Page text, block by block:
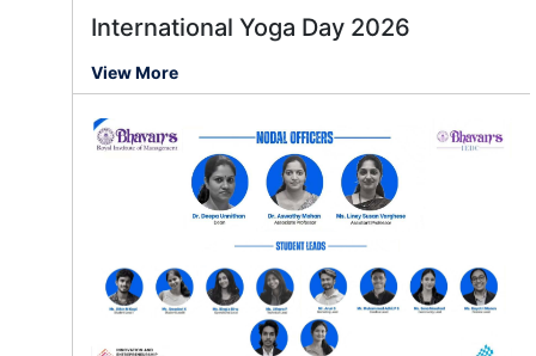
International Yoga Day 2026
View More